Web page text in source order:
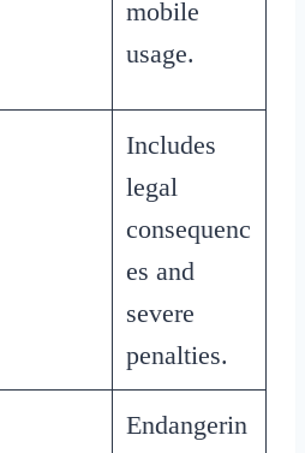
mobile
usage.
Includes
legal
consequenc
es and
severe
penalties.
Endangerin